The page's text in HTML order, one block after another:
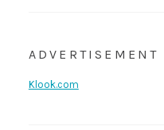
ADVERTISEMENT
Klook.com